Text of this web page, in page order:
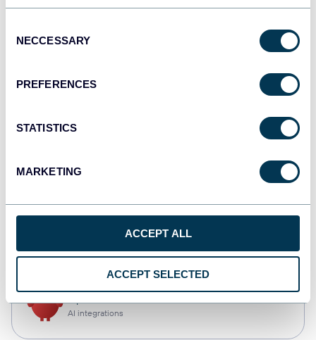
Selection
NECCESSARY
PREFERENCES
STATISTICS
MARKETING
ACCEPT ALL
ACCEPT SELECTED
Dashboards
AI integrations